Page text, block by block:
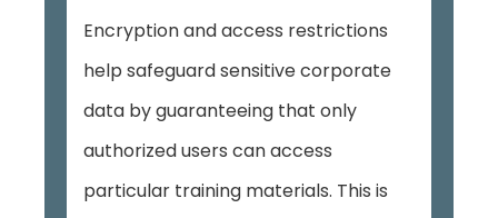
Encryption and access restrictions
help safeguard sensitive corporate
data by guaranteeing that only
authorized users can access
particular training materials. This is